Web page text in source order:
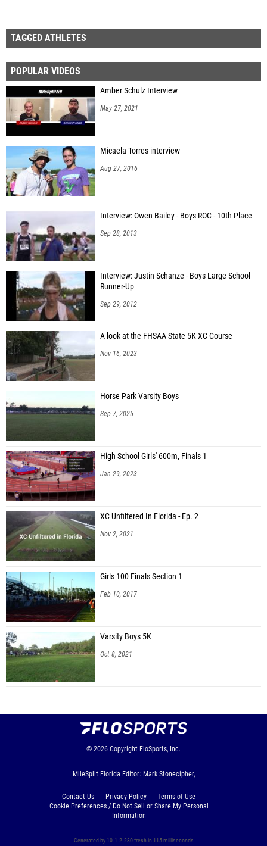
TAGGED ATHLETES
POPULAR VIDEOS
Amber Schulz Interview
May 27, 2021
Micaela Torres interview
Aug 27, 2016
Interview: Owen Bailey - Boys ROC - 10th Place
Sep 28, 2013
Interview: Justin Schanze - Boys Large School
Runner-Up
Sep 29, 2012
A look at the FHSAA State 5K XC Course
Nov 16, 2023
Horse Park Varsity Boys
Sep 7, 2025
High School Girls' 600m, Finals 1
Jan 29, 2023
XC Unfiltered In Florida - Ep. 2
Nov 2, 2021
Girls 100 Finals Section 1
Feb 10, 2017
Varsity Boys 5K
Oct 8, 2021
© 2026 Copyright FloSports, Inc.
MileSplit Florida Editor: Mark Stonecipher,
Contact Us Privacy Policy
Terms of Use
Cookie Preferences / Do Not Sell or Share My Personal
Information
Generated by 10.1.2.230 fresh in 115 milliseconds